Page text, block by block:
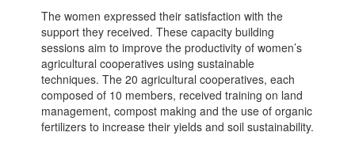
The women expressed their satisfaction with the
support they received. These capacity building
sessions aim to improve the productivity of women’s
agricultural cooperatives using sustainable
techniques. The 20 agricultural cooperatives, each
composed of 10 members, received training on land
management, compost making and the use of organic
fertilizers to increase their yields and soil sustainability.